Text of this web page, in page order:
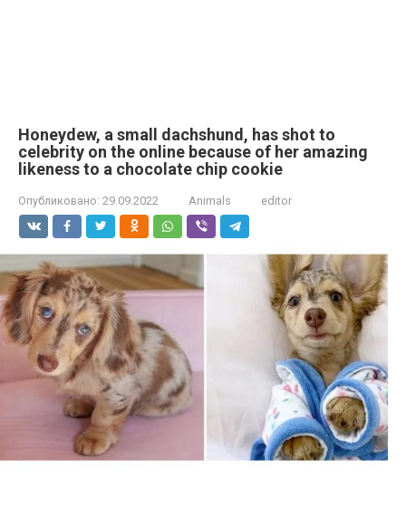
Honeydew, a small dachshund, has shot to
celebrity on the online because of her amazing
likeness to a chocolate chip cookie
Опубликовано: 29.09.2022 Animals editor